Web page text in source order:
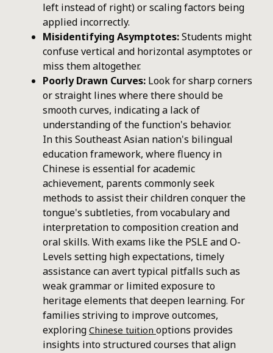
left instead of right) or scaling factors being
applied incorrectly.
Misidentifying Asymptotes:Students might
confuse vertical and horizontal asymptotes or
miss them altogether.
Poorly Drawn Curves: Look for sharp corners
or straight lines where there should be
smooth curves, indicating a lack of
understanding of the function's behavior.
In this Southeast Asian nation's bilingual
education framework, where fluency in
Chinese is essential for academic
achievement, parents commonly seek
methods to assist their children conquer the
tongue's subtleties, from vocabulary and
interpretation to composition creation and
oral skills. With exams like the PSLE and O-
Levels setting high expectations, timely
assistance can avert typical pitfalls such as
weak grammar or limited exposure to
heritage elements that deepen learning. For
families striving to improve outcomes,
exploring Chinese tuition options provides
insights into structured courses that align